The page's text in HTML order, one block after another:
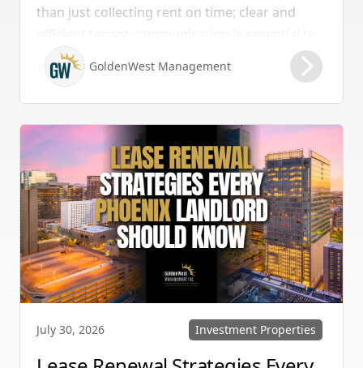
than just collecting rent on time; clear and
maintaining high retention rates and
protecting your investment. Whether you
manage single-family homes in Summerlin or
multi-unit rentals in Henderson, upgrading
your communication strategy can save time,
reduce conflict, and ensure smoother
operations.
GoldenWest Management
July 30, 2026 Investment Properties